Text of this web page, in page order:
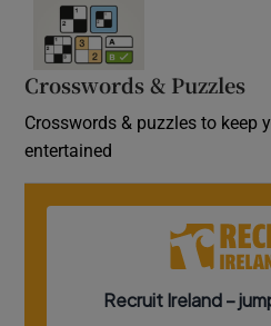
Crosswords & Puzzles
Crosswords & puzzles to keep
entertained